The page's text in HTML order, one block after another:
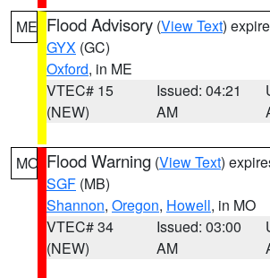
ME Flood Advisory (View Text)
GYX (GC)
Oxford, in ME
VTEC# 15
(NEW)
Issued: 04:21
AM
MO Flood Warning (View Text)
SGF (MB)
Shannon, Oregon, Howell, in MO
VTEC# 34
(NEW)
Issued: 03:00
AM